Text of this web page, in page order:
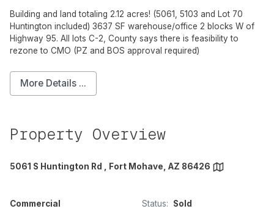
Building and land totaling 2.12 acres! (5061, 5103 and Lot 70
Huntington included) 3637 SF warehouse/office 2 blocks W of
Highway 95. All lots C-2, County says there is feasibility to
rezone to CMO (PZ and BOS approval required)
More Details ...
Property Overview
5061 S Huntington Rd , Fort Mohave, AZ 86426
Commercial Status: Sold